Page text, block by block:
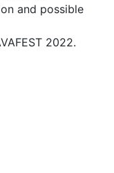
and possible
2022.